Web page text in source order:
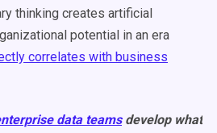
thinking creates artificial
potential in an era
correlates with business
data teamsdevelop what